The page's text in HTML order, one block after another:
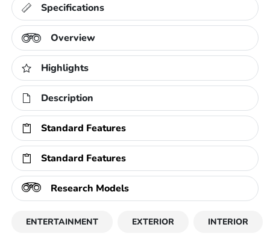
Specifications
Overview
Highlights
Description
Standard Features
Standard Features
Research Models
ENTERTAINMENT EXTERIOR INTERIOR